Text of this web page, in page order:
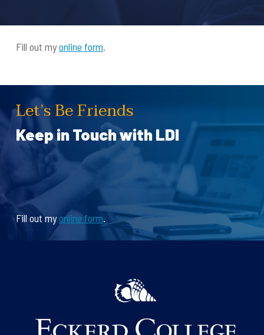
Fill out myonline form.
Let’s Be Friends
Keep in Touch with LDI
Fill out myonline form.